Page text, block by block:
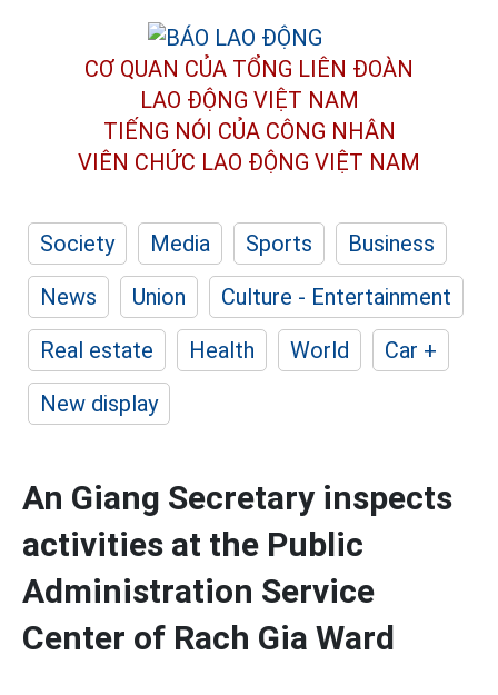
CƠ QUAN CỦA TỔNG LIÊN ĐOÀN
LAO ĐỘNG VIỆT NAM
TIẾNG NÓI CỦA CÔNG NHÂN
VIÊN CHỨC LAO ĐỘNG VIỆT NAM
Society Media Sports
Business
News
Union
Culture - Entertainment
Real estate
Health World
Car +
New display
An Giang Secretary inspects
activities at the Public
Administration Service
Center of Rach Gia Ward